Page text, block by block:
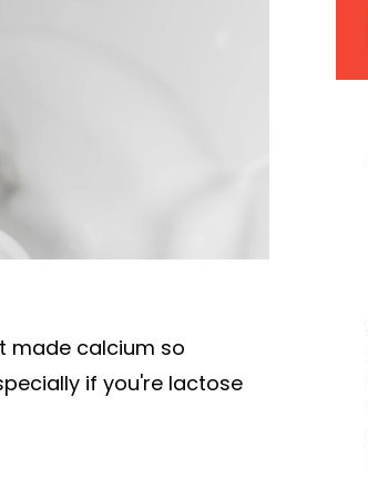
made calcium so
if you're lactose